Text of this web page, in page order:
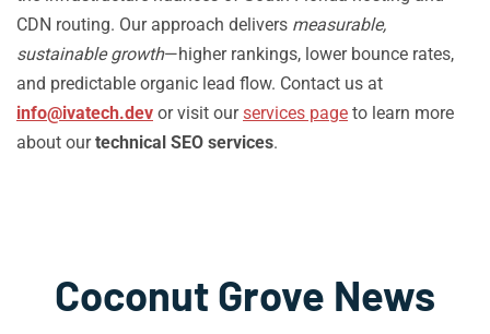
CDN routing. Our approach delivers measurable,
sustainable growth—higher rankings, lower bounce rates,
and predictable organic lead flow. Contact us at
info@ivatech.dev or visit ourservices page to learn more
about ourtechnical SEO services.
Coconut Grove News